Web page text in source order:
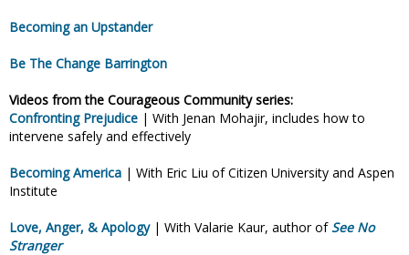
Becoming an Upstander
Be The Change Barrington
Videos from the Courageous Community series:
Confronting Prejudice | With Jenan Mohajir, includes how to
intervene safely and effectively
Becoming America | With Eric Liu of Citizen University and Aspen
Institute
Love, Anger, & Apology| With Valarie Kaur, author ofSee No
Stranger